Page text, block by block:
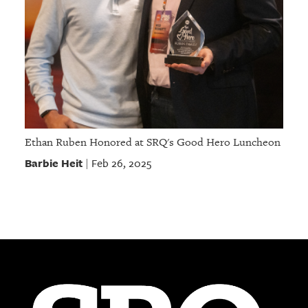
Ethan Ruben Honored at SRQ's Good Hero Luncheon
Barbie Heit| Feb 26, 2025